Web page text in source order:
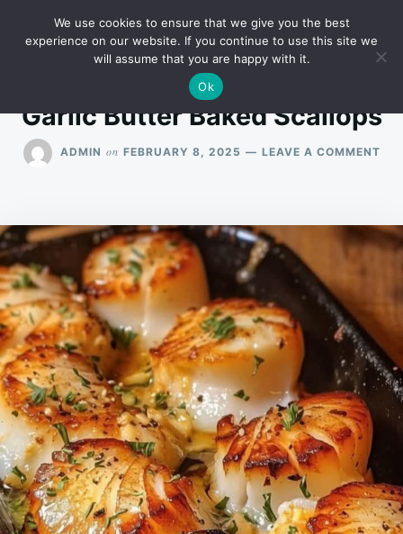
Search
for:
RECIPES
Garlic Butter Baked Scallops
ADMIN on FEBRUARY 8, 2025 LEAVE A COMMENTON
We use cookies to ensure that we give you the best
experience on our website. If you continue to use this site we
will assume that you are happy with it.
Ok